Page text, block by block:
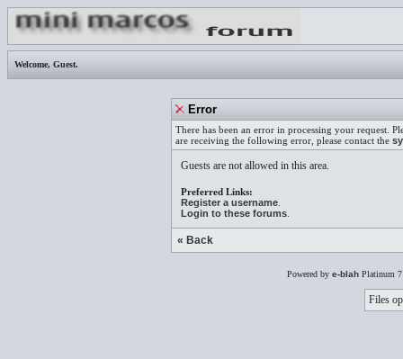
Welcome, Guest.
Error
There has been an error in processing your request.
are receiving the following error, please contact the
Guests are not allowed in this area.
Preferred Links:
Register a username
Login to these forums
« Back
Powered by e-blah Platinum
Files